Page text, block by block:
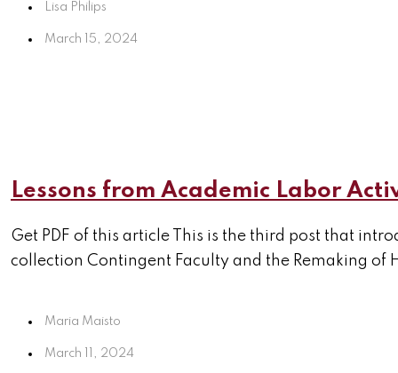
Lisa Philips
March 15, 2024
Lessons from Academic Labor
Get PDF of this article This is the third post that
collection Contingent Faculty and the Remaking of
Maria Maisto
March 11, 2024